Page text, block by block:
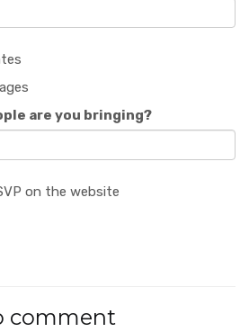
are you bringing?
on the website
comment